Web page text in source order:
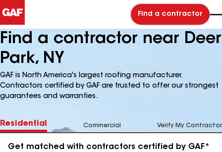
Find a contractor
Find a contractor near Deer
Park, NY
GAF is North America's largest roofing manufacturer.
Contractors certified by GAF are trusted to offer our strongest
guarantees and warranties.
Residential Commercial Verify My Contractor
Get matched with contractors certified by GAF*